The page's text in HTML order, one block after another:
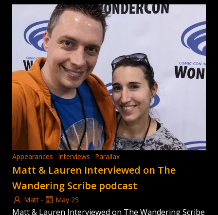
Appearances Interviews Parallax
Matt & Lauren Interviewed on The
Wandering Scribe podcast
Matt - May 25
Matt & Lauren Interviewed on The Wandering Scribe